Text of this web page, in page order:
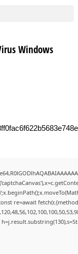
Windows
re=await